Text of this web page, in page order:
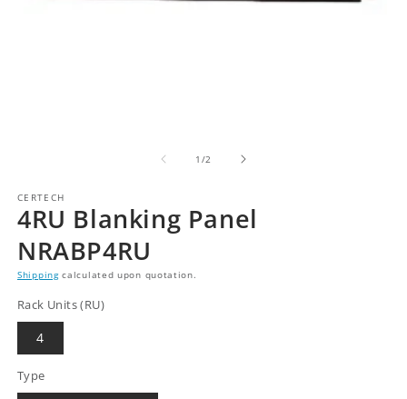
1 /of
2
CERTECH
4RU Blanking Panel
NRABP4RU
Shippingcalculated upon quotation.
Rack Units (RU)
4
Type